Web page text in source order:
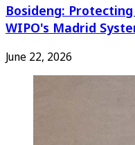
Bosideng:
WIPO's Madrid
June 22, 2026